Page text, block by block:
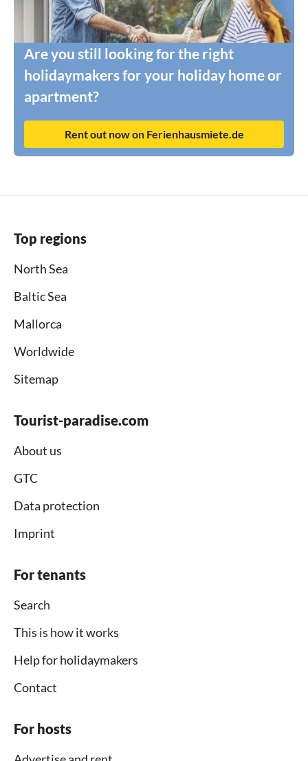
Are you still looking for the right
holidaymakers for your holiday home or
apartment?
Rent out now on Ferienhausmiete.de
Top regions
North Sea
Baltic Sea
Mallorca
Worldwide
Sitemap
Tourist-paradise.com
About us
GTC
Data protection
Imprint
For tenants
Search
This is how it works
Help for holidaymakers
Contact
For hosts